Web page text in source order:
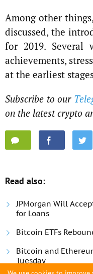
Among other
discussed, the
for 2019. Several
achievements,
at the earliest
Subscribe to our
on the latest crypto
Read also:
JPMorgan Will
for Loans
Bitcoin ETFs
Bitcoin and
Tuesday